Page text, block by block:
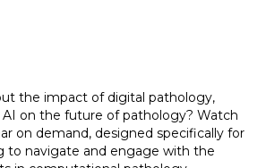
the impact of digital pathology,
AI on the future of pathology? Watch
on demand, designed specifically for
to navigate and engage with the